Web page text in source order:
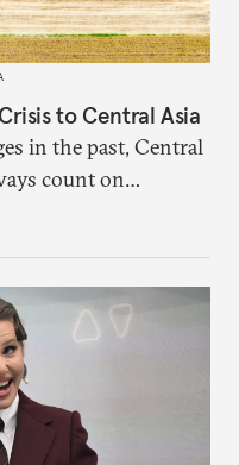
to Central Asia
in the past, Central
count on
That safety net